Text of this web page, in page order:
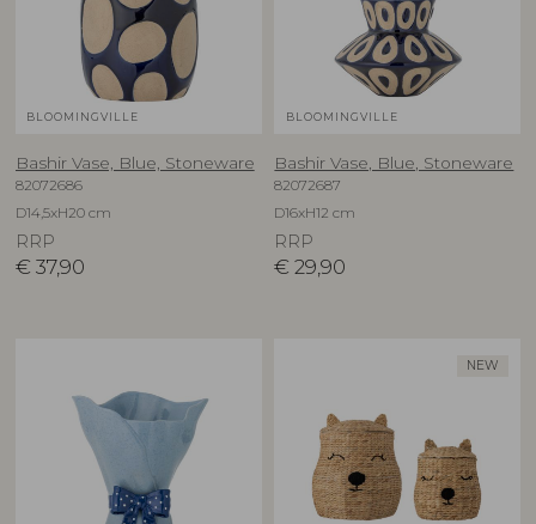
BLOOMINGVILLE
Bashir Vase, Blue, Stoneware
82072686
D14,5xH20 cm
RRP
€ 37,90
BLOOMINGVILLE
Bashir Vase, Blue, Stoneware
82072687
D16xH12 cm
RRP
€ 29,90
NEW